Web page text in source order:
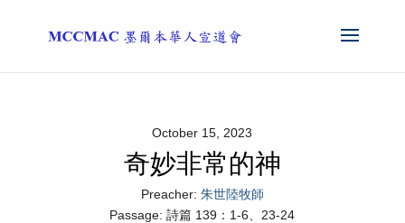
October 15, 2023
奇妙非常的神
Preacher: 朱世陸牧師
Passage: 詩篇 139：1-6、23-24